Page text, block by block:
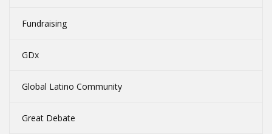
Fundraising
GDx
Global Latino Community
Great Debate